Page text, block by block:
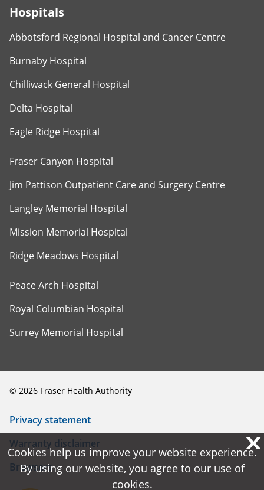
Hospitals
Abbotsford Regional Hospital and Cancer Centre
Burnaby Hospital
Chilliwack General Hospital
Delta Hospital
Eagle Ridge Hospital
Fraser Canyon Hospital
Jim Pattison Outpatient Care and Surgery Centre
Langley Memorial Hospital
Mission Memorial Hospital
Ridge Meadows Hospital
Peace Arch Hospital
Royal Columbian Hospital
Surrey Memorial Hospital
© 2026 Fraser Health Authority
Privacy statement
Warranty disclaimer
Browsers
X
Cookies help us improve your website experience.
By using our website, you agree to our use of
cookies.
X
Cookies help us improve your website experience.
By using our website, you agree to our use of
cookies.